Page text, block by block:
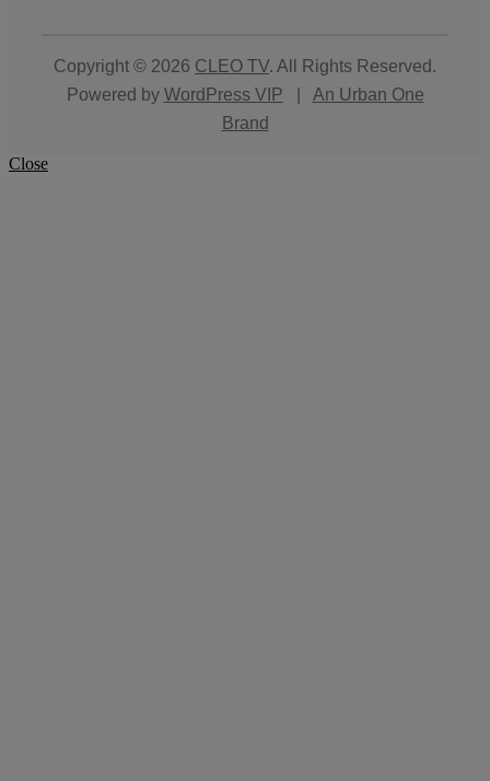
Copyright © 2026 CLEO TV. All Rights Reserved.
Powered by WordPress VIP
An Urban One
Brand
Close